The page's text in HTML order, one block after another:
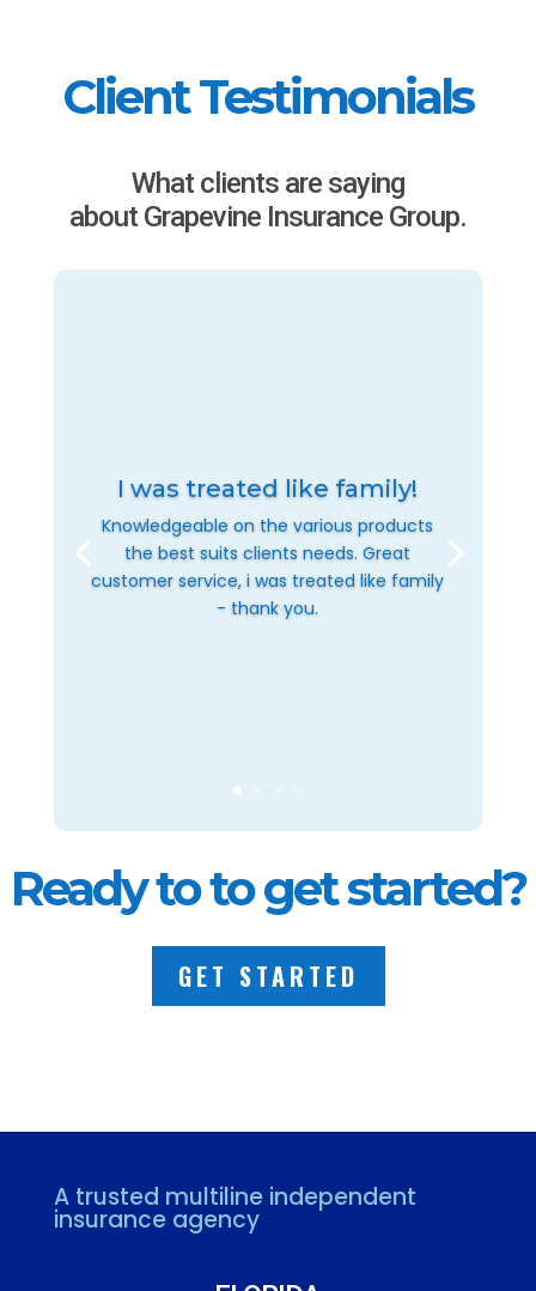
Client Testimonials
What clients are saying
about Grapevine Insurance Group.
I was treated like family!
Knowledgeable on the various products
the best suits clients needs. Great
customer service, i was treated like family
- thank you.
Ready to to get started?
GET STARTED
A trusted multiline independent
insurance agency